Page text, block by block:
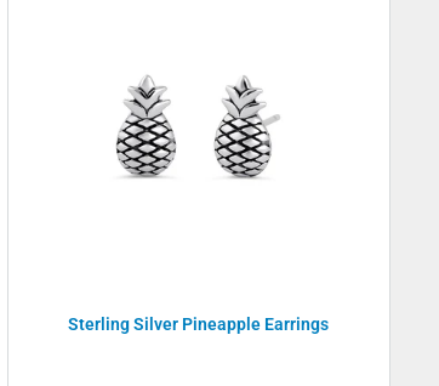
Sterling Silver Pineapple Earrings